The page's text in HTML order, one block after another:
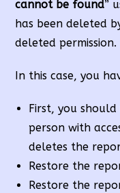
cannot be found”
has been deleted
deleted permission.
In this case, you
First, you
person with
deletes the
Restore the
Restore the